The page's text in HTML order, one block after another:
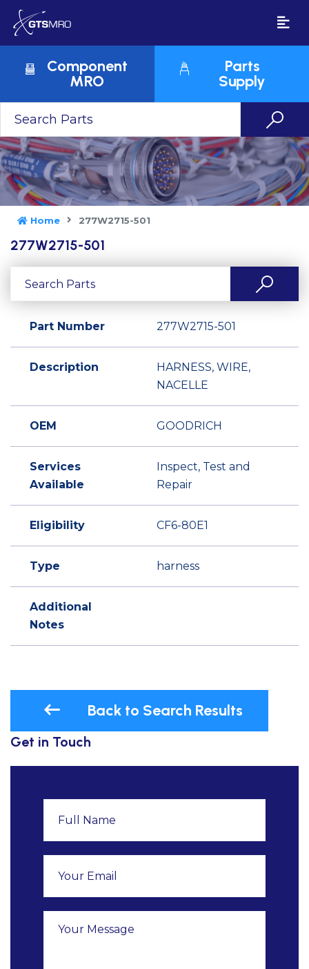
Component
MRO
Parts
Supply
Home 277W2715-501
277W2715-501
Part Number 277W2715-501
Description
HARNESS, WIRE,
NACELLE
OEM GOODRICH
Services
Available
Inspect, Test and
Repair
Eligibility CF6-80E1
Type harness
Additional
Notes
Back to Search Results
Get in Touch